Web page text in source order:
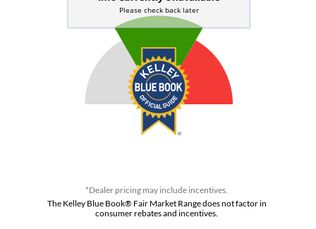
*Dealer pricing may include incentives.
The Kelley Blue Book® Fair Market Range does not factor in
consumer rebates and incentives.